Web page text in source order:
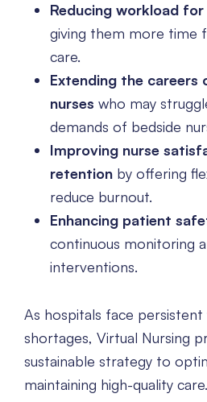
Reducing workload for
giving them more time
care.
Extending the careers
nurses who may
demands of bedside
Improving nurse
retention by offering
reduce burnout.
Enhancing patient
continuous monitoring
interventions.
As hospitals face
shortages, Virtual Nursing
sustainable strategy to
maintaining high-quality